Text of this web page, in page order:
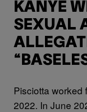
KANYE
SEXUAL
Pisciotta worked
2022. In June